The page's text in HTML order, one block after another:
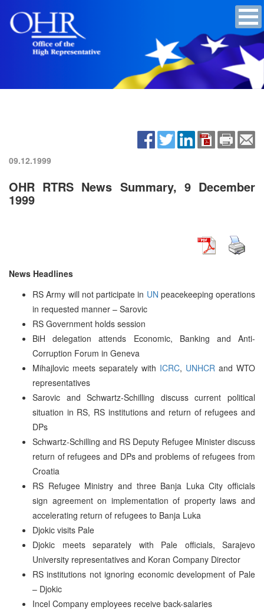
09.12.1999
OHR RTRS News Summary, 9 December
1999
News Headlines
RS Army will not participate in UN peacekeeping operations
in requested manner – Sarovic
RS Government holds session
BiH delegation attends Economic, Banking and Anti-
Corruption Forum in Geneva
Mihajlovic meets separately with ICRC, UNHCR and WTO
representatives
Sarovic and Schwartz-Schilling discuss current political
situation in RS, RS institutions and return of refugees and
DPs
Schwartz-Schilling and RS Deputy Refugee Minister discuss
return of refugees and DPs and problems of refugees from
Croatia
RS Refugee Ministry and three Banja Luka City officials
sign agreement on implementation of property laws and
accelerating return of refugees to Banja Luka
Djokic visits Pale
Djokic meets separately with Pale officials, Sarajevo
University representatives and Koran Company Director
RS institutions not ignoring economic development of Pale
– Djokic
Incel Company employees receive back-salaries